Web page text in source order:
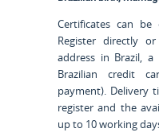
Certificates can
Register directly
address in Brazil, a
Brazilian credit
payment). Delivery
register and the
up to 10 working